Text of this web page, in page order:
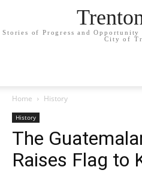
Stories of Progress and
City of
Home History
History
The
Raises Flag to